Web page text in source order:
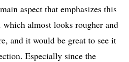
aspect that emphasizes this
which almost looks rougher and
and it would be great to see it
Especially since the